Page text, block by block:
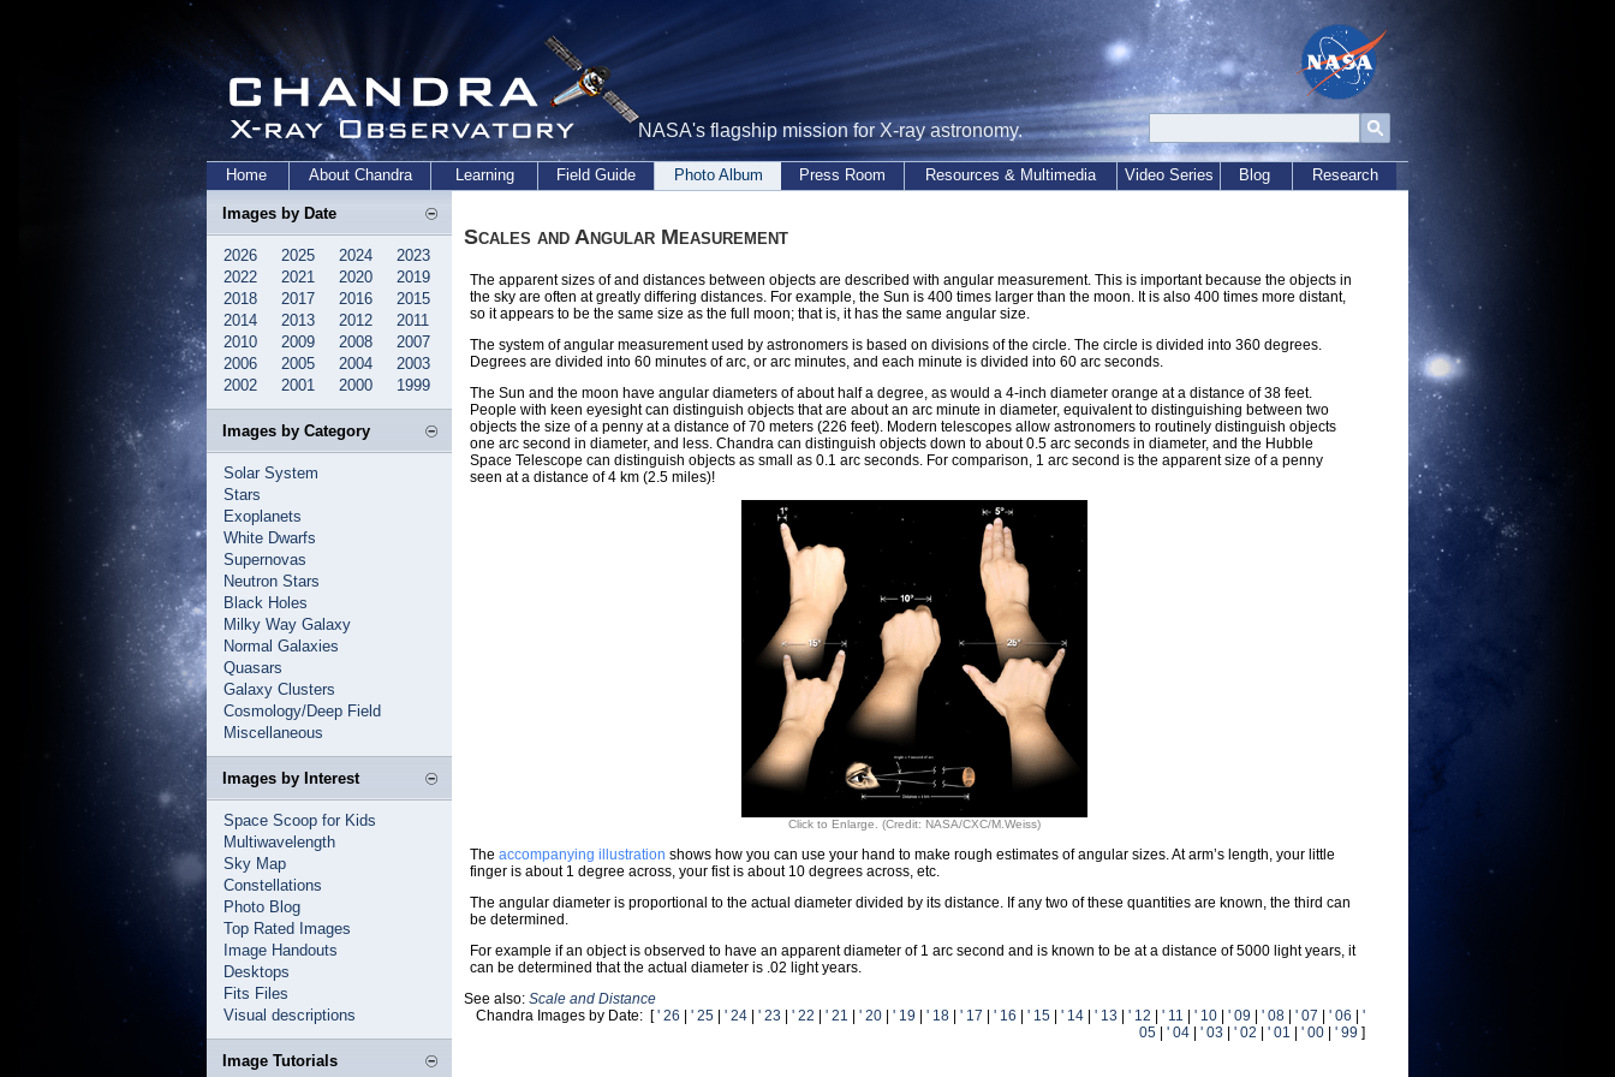
NASA's flagship mission for X-ray astronomy.
Home About Chandra Learning Field Guide Photo Album Press Room Resources & Multimedia Video Series Blog Research
Images by Date
2026 2025 2024
2023
2022
2021 2020
2019
2018
2017 2016
2015
2014
2013 2012
2011
2010
2009 2008
2007
2006
2005 2004
2003
2002
2001 2000 1999
Images by Category
Solar System
Stars
Exoplanets
White Dwarfs
Supernovas
Neutron Stars
Black Holes
Milky Way Galaxy
Normal Galaxies
Quasars
Galaxy Clusters
Cosmology/Deep Field
Miscellaneous
Images by Interest
Space Scoop for Kids
Multiwavelength
Sky Map
Constellations
Photo Blog
Top Rated Images
Image Handouts
Desktops
Fits Files
Visual descriptions
Image Tutorials
Scales and Angular Measurement
The apparent sizes of and distances between objects are described with angular measurement. This is important because the objects in
the sky are often at greatly differing distances. For example, the Sun is 400 times larger than the moon. It is also 400 times more distant,
so it appears to be the same size as the full moon; that is, it has the same angular size.
The system of angular measurement used by astronomers is based on divisions of the circle. The circle is divided into 360 degrees.
Degrees are divided into 60 minutes of arc, or arc minutes, and each minute is divided into 60 arc seconds.
The Sun and the moon have angular diameters of about half a degree, as would a 4-inch diameter orange at a distance of 38 feet.
People with keen eyesight can distinguish objects that are about an arc minute in diameter, equivalent to distinguishing between two
objects the size of a penny at a distance of 70 meters (226 feet). Modern telescopes allow astronomers to routinely distinguish objects
one arc second in diameter, and less. Chandra can distinguish objects down to about 0.5 arc seconds in diameter, and the Hubble
Space Telescope can distinguish objects as small as 0.1 arc seconds. For comparison, 1 arc second is the apparent size of a penny
seen at a distance of 4 km (2.5 miles)!
Click to Enlarge. (Credit: NASA/CXC/M.Weiss)
The accompanying illustration shows how you can use your hand to make rough estimates of angular sizes. At arm’s length, your little
finger is about 1 degree across, your fist is about 10 degrees across, etc.
The angular diameter is proportional to the actual diameter divided by its distance. If any two of these quantities are known, the third can
be determined.
For example if an object is observed to have an apparent diameter of 1 arc second and is known to be at a distance of 5000 light years, it
can be determined that the actual diameter is .02 light years.
See also: Scale and Distance
Chandra Images by Date: [' 26 ' 25 ' 24 ' 23 ' 22 ' 21 ' 20 ' 19 ' 18 ' 17 ' 16 ' 15 ' 14 ' 13 ' 12 ' 11 ' 10 ' 09 ' 08 ' 07 ' 06
'
05
' 04 ' 03 ' 02 ' 01 ' 00 ' 99 ]